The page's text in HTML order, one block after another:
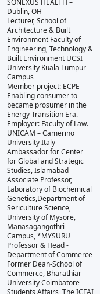
SONEXUS HEALTH –
Dublin, OH
Lecturer, School of
Architecture & Built
Environment Faculty of
Engineering, Technology &
Built Environment UCSI
University Kuala Lumpur
Campus
Member project: ECPE –
Enabling consumer to
became prosumer in the
Energy Transition Era.
Employer: Faculty of Law.
UNICAM – Camerino
University Italy
Ambassador for Center
for Global and Strategic
Studies, Islamabad
Associate Professor,
Laboratory of Biochemical
Genetics,Department of
Sericulture Science,
University of Mysore,
Manasagangothri
Campus, *MYSURU
Professor & Head -
Department of Commerce
Former Dean-School of
Commerce, Bharathiar
University Coimbatore
Students Affairs, The ICFAI